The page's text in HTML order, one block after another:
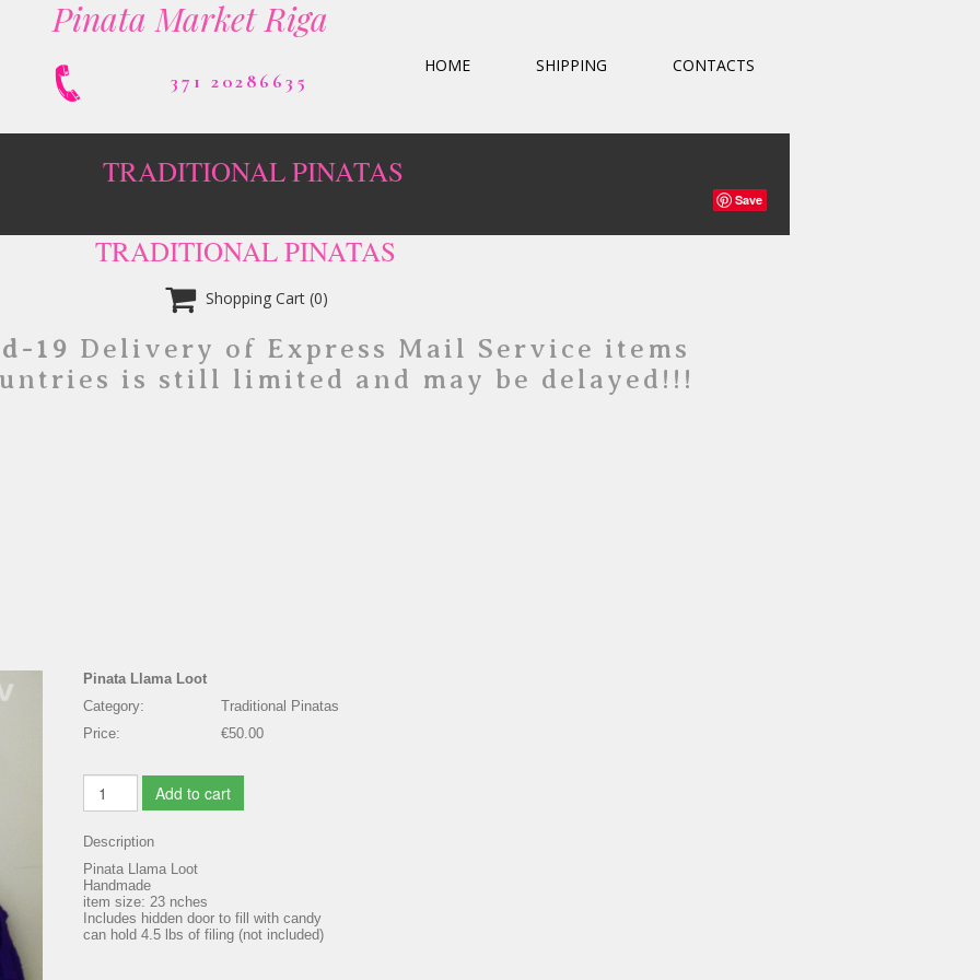
Pinata Market Riga
371 20286635
HOME SHIPPING CONTACTS
TRADITIONAL PINATAS
Save
TRADITIONAL PINATAS
 Shopping Cart (0)
19 Delivery of Express Mail Service items
is still limited and may be delayed!!!
Pinata Llama Loot
Category:
Traditional Pinatas
Price:
€50.00
Add to cart
Description
Pinata Llama Loot
Handmade
item size: 23 nches
Includes hidden door to fill with candy
can hold 4.5 lbs of filing (not included)